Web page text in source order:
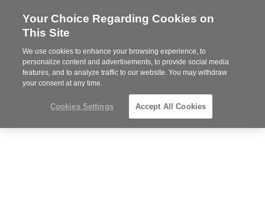
Steelcase
Partner
MENU
Your Choice Regarding Cookies on
This Site
We use cookies to enhance your browsing experience, to
personalize content and advertisements, to provide social media
features, and to analyze traffic to our website. You may withdraw
your consent at any time.
Cookies Settings Accept All Cookies